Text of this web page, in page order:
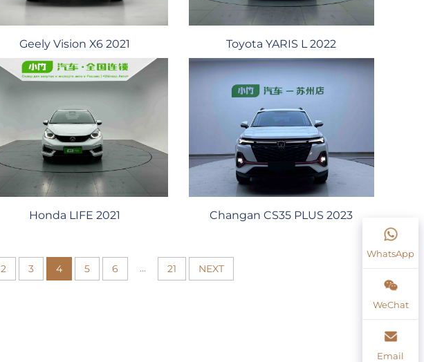
Geely Vision X6 2021 Toyota YARIS L 2022
Honda LIFE 2021 Changan CS35 PLUS 2023
2 3 4 5 6 ... 21 NEXT
WhatsApp
WeChat
Email